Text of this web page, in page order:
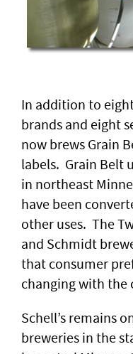
In addition to
brands and eight
now brews Grain
labels. Grain Belt
in northeast
have been
other uses. The
and Schmidt
that consumer
changing with the
Schell’s remains
breweries in the